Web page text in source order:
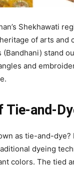
Shekhawati
of arts and
stand
and
Tie-and-
as tie-and-
dyeing
colors. The tied